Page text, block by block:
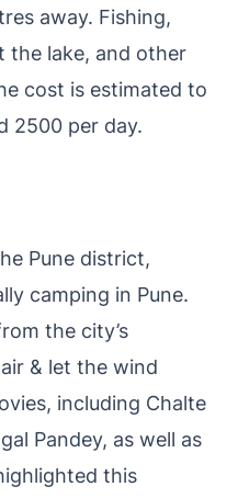
away. Fishing,
the lake, and other
cost is estimated to
2500 per day.
Pune district,
camping in Pune.
the city’s
& let the wind
including Chalte
Pandey, as well as
this